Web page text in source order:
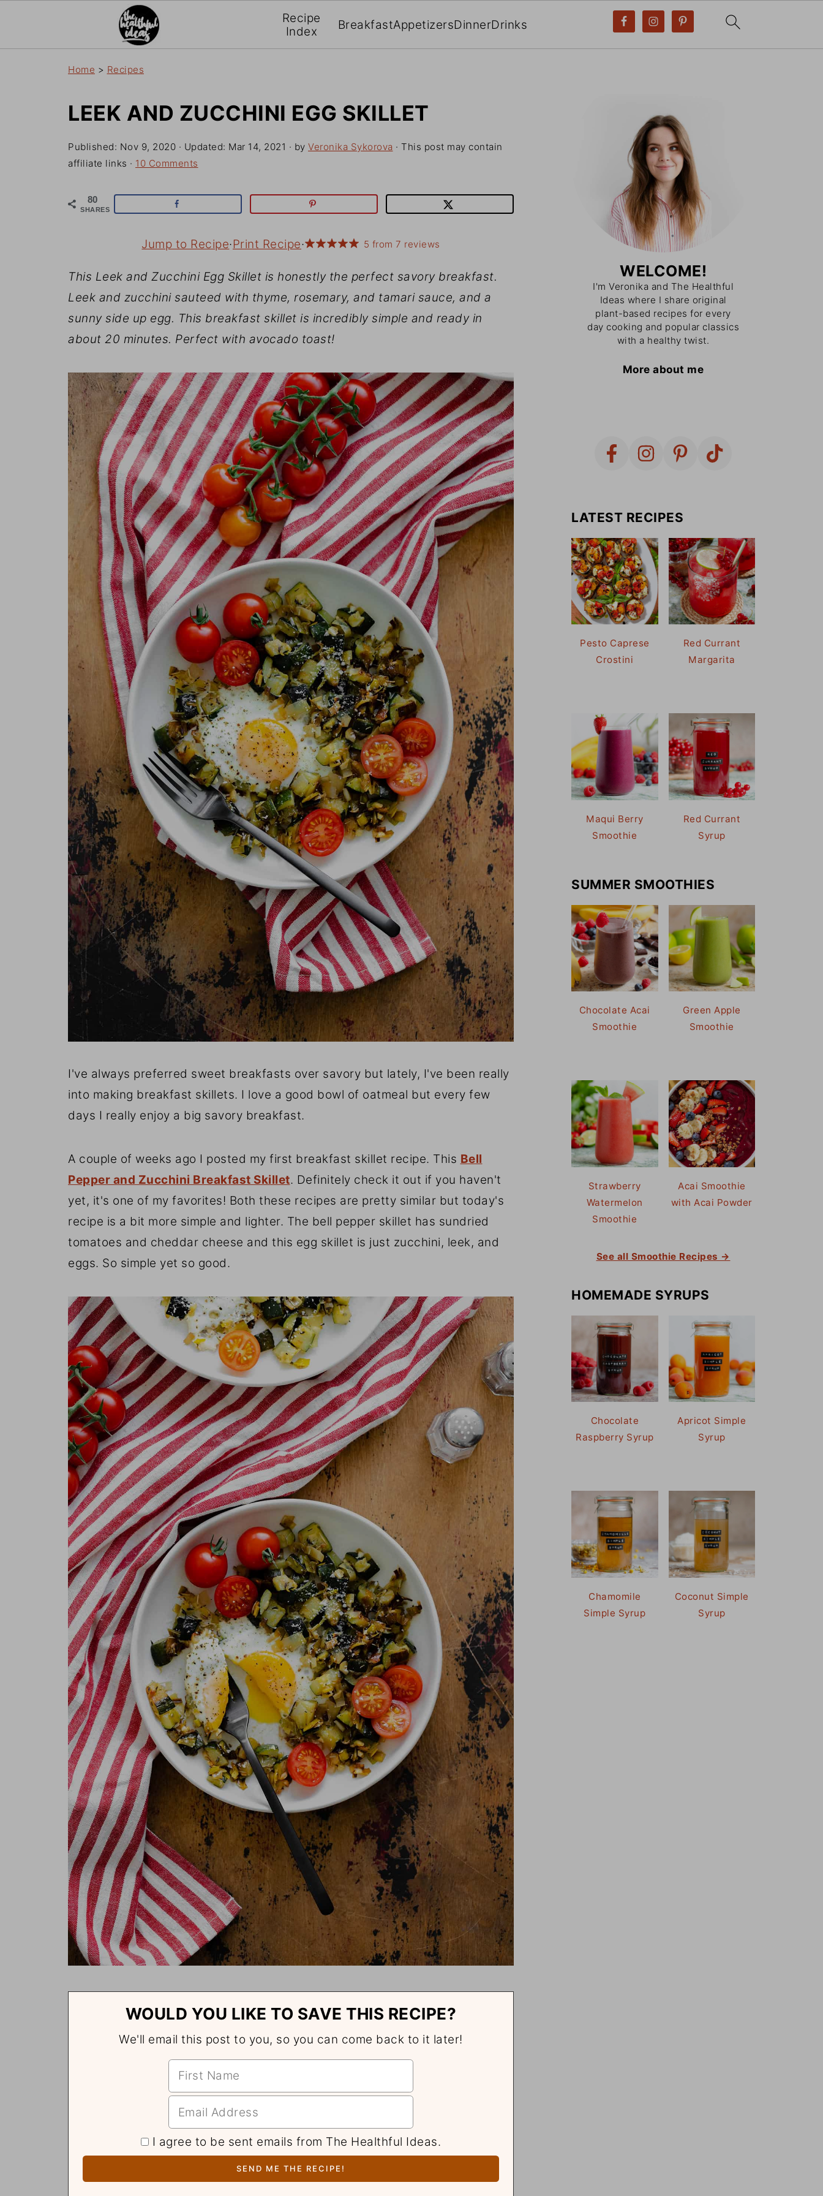
Recipe
Index
BreakfastAppetizersDinnerDrinks
Home > Recipes
LEEK AND ZUCCHINI EGG SKILLET
Published: Nov 9, 2020 · Updated: Mar 14, 2021 · by Veronika Sykorova · This post may contain
affiliate links · 10 Comments
80
SHARES
Jump to Recipe·Print Recipe· 5 from7 reviews
This Leek and Zucchini Egg Skillet is honestly the perfect savory breakfast.
Leek and zucchini sauteed with thyme, rosemary, and tamari sauce, and a
sunny side up egg. This breakfast skillet is incredibly simple and ready in
about 20 minutes. Perfect with avocado toast!
I've always preferred sweet breakfasts over savory but lately, I've been really
into making breakfast skillets. I love a good bowl of oatmeal but every few
days I really enjoy a big savory breakfast.
A couple of weeks ago I posted my first breakfast skillet recipe. This Bell
Pepper and Zucchini Breakfast Skillet. Definitely check it out if you haven't
yet, it's one of my favorites! Both these recipes are pretty similar but today's
recipe is a bit more simple and lighter. The bell pepper skillet has sundried
tomatoes and cheddar cheese and this egg skillet is just zucchini, leek, and
eggs. So simple yet so good.
WOULD YOU LIKE TO SAVE THIS RECIPE?
We'll email this post to you, so you can come back to it later!
I agree to be sent emails from The Healthful Ideas.
WELCOME!
I'm Veronika and The Healthful
Ideas where I share original
plant-based recipes for every
day cooking and popular classics
with a healthy twist.
More about me
LATEST RECIPES
Pesto Caprese
Crostini
Red Currant
Margarita
Maqui Berry
Smoothie
Red Currant
Syrup
SUMMER SMOOTHIES
Chocolate Acai
Smoothie
Green Apple
Smoothie
Strawberry
Watermelon
Smoothie
Acai Smoothie
with Acai Powder
See all Smoothie Recipes →
HOMEMADE SYRUPS
Chocolate
Raspberry Syrup
Apricot Simple
Syrup
Chamomile
Simple Syrup
Coconut Simple
Syrup